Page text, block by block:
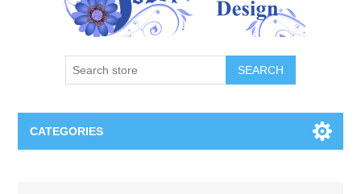
SEARCH
CATEGORIES